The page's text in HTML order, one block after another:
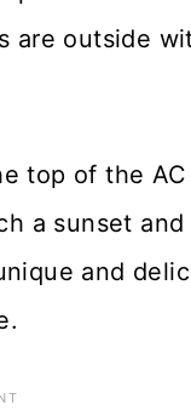
are outside
top of the
a sunset
and